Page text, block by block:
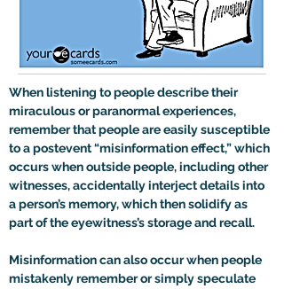
When listening to people describe their
miraculous or paranormal experiences,
remember that people are easily susceptible
to a postevent “misinformation effect,” which
occurs when outside people, including other
witnesses, accidentally interject details into
a person’s memory, which then solidify as
part of the eyewitness’s storage and recall.
Misinformation can also occur when people
mistakenly remember or simply speculate